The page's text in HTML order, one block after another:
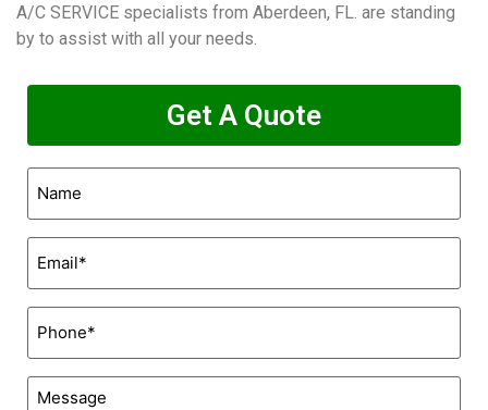
A/C SERVICE specialists from Aberdeen, FL. are standing
by to assist with all your needs.
Get A Quote